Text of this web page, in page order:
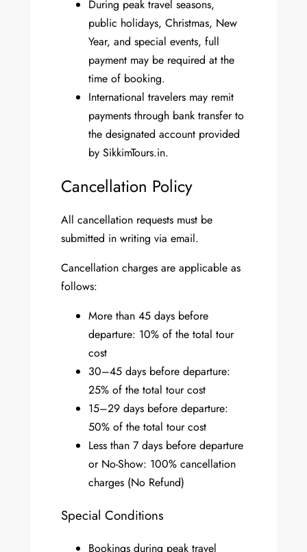
During peak travel seasons,
public holidays, Christmas, New
Year, and special events, full
payment may be required at the
time of booking.
International travelers may remit
payments through bank transfer to
the designated account provided
by SikkimTours.in.
Cancellation Policy
All cancellation requests must be
submitted in writing via email.
Cancellation charges are applicable as
follows:
More than 45 days before
departure: 10% of the total tour
cost
30–45 days before departure:
25% of the total tour cost
15–29 days before departure:
50% of the total tour cost
Less than 7 days before departure
or No-Show: 100% cancellation
charges (No Refund)
Special Conditions
Bookings during peak travel